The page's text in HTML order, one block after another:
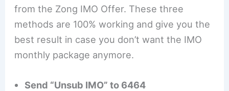
from the Zong IMO Offer. These three
methods are 100% working and give you the
best result in case you don’t want the IMO
monthly package anymore.
Send “Unsub IMO” to 6464